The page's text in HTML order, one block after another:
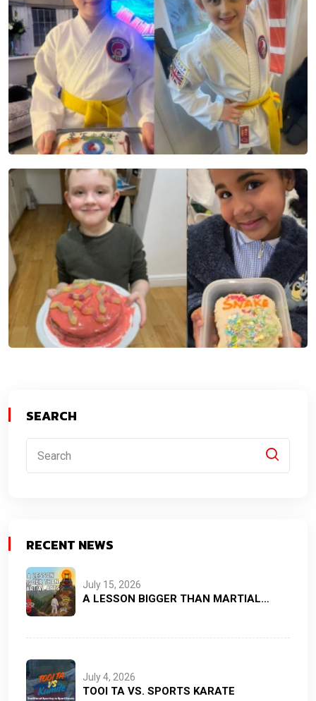
SEARCH
RECENT NEWS
July 15, 2026
A LESSON BIGGER THAN MARTIAL…
July 4, 2026
TOOI TA VS. SPORTS KARATE